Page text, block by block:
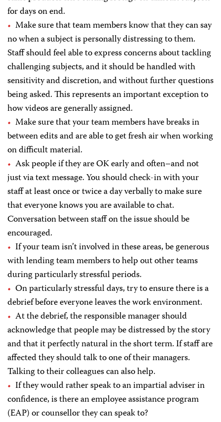
for days on end.
Make sure that team members know that they can say
no when a subject is personally distressing to them.
Staff should feel able to express concerns about tackling
challenging subjects, and it should be handled with
sensitivity and discretion, and without further questions
being asked. This represents an important exception to
how videos are generally assigned.
Make sure that your team members have breaks in
between edits and are able to get fresh air when working
on difficult material.
Ask people if they are OK early and often–and not
just via text message. You should check-in with your
staff at least once or twice a day verbally to make sure
that everyone knows you are available to chat.
Conversation between staff on the issue should be
encouraged.
If your team isn’t involved in these areas, be generous
with lending team members to help out other teams
during particularly stressful periods.
On particularly stressful days, try to ensure there is a
debrief before everyone leaves the work environment.
At the debrief, the responsible manager should
acknowledge that people may be distressed by the story
and that it perfectly natural in the short term. If staff are
affected they should talk to one of their managers.
Talking to their colleagues can also help.
If they would rather speak to an impartial adviser in
confidence, is there an employee assistance program
(EAP) or counsellor they can speak to?